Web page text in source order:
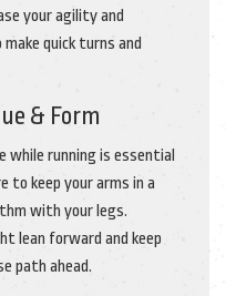
your agility and
quick turns and
& Form
running is essential
to keep your arms in a
with your legs.
lean forward and keep
path ahead.